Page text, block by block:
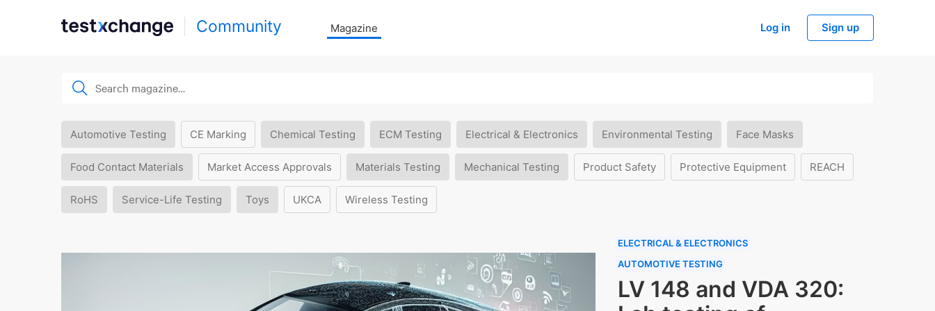
Community Magazine Log in Sign up
Automotive Testing CE Marking Chemical Testing ECM Testing Electrical & Electronics Environmental Testing Face Masks
Food Contact Materials Market Access Approvals Materials Testing Mechanical Testing Product Safety Protective Equipment REACH
RoHS Service-Life Testing Toys UKCA Wireless Testing
ELECTRICAL & ELECTRONICS
AUTOMOTIVE TESTING
LV 148 and VDA 320: